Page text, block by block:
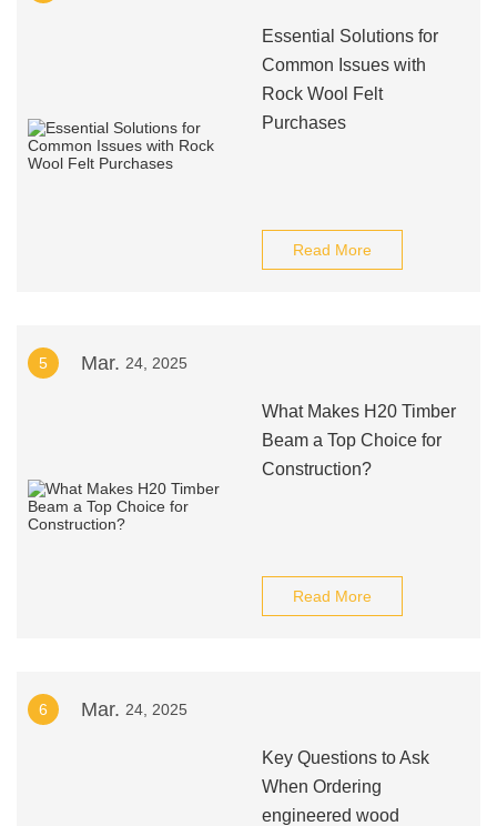
Essential Solutions for
Common Issues with
Rock Wool Felt
Purchases
Read More
5 Mar. 24, 2025
What Makes H20 Timber
Beam a Top Choice for
Construction?
Read More
6 Mar. 24, 2025
Key Questions to Ask
When Ordering
engineered wood